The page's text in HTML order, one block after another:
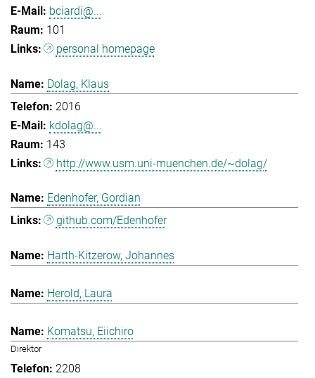
bciardi@...
101
personal homepage
Dolag, Klaus
2016
kdolag@...
143
http://www.usm.uni-muenchen.de/~dolag/
Edenhofer, Gordian
github.com/Edenhofer
Harth-Kitzerow, Johannes
Herold, Laura
Komatsu, Eiichiro
Direktor
2208